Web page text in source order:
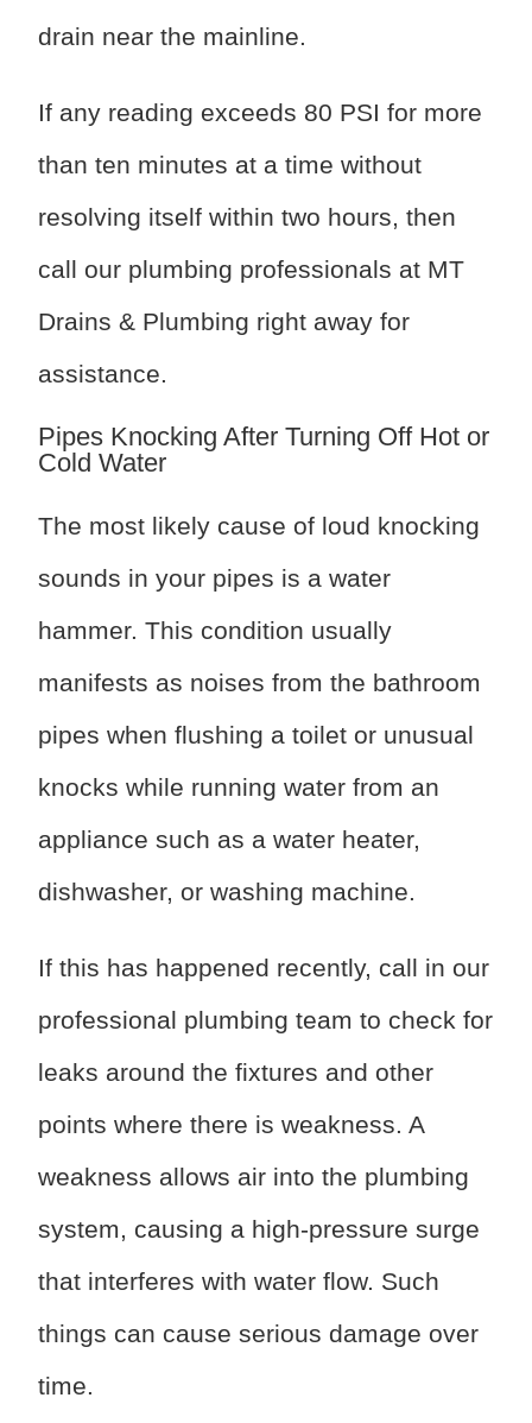
drain near the mainline.
If any reading exceeds 80 PSI for more
than ten minutes at a time without
resolving itself within two hours, then
call our plumbing professionals at MT
Drains & Plumbing right away for
assistance.
Pipes Knocking After Turning Off Hot or
Cold Water
The most likely cause of loud knocking
sounds in your pipes is a water
hammer. This condition usually
manifests as noises from the bathroom
pipes when flushing a toilet or unusual
knocks while running water from an
appliance such as a water heater,
dishwasher, or washing machine.
If this has happened recently, call in our
professional plumbing team to check for
leaks around the fixtures and other
points where there is weakness. A
weakness allows air into the plumbing
system, causing a high-pressure surge
that interferes with water flow. Such
things can cause serious damage over
time.